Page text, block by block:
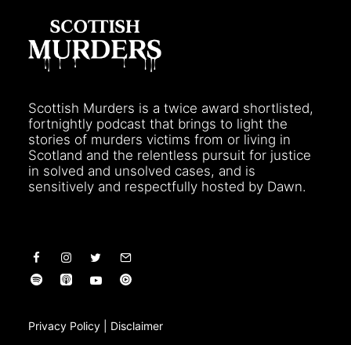
Scottish Murders is a twice award shortlisted,
fortnightly podcast that brings to light the
stories of murders victims from or living in
Scotland and the relentless pursuit for justice
in solved and unsolved cases, and is
sensitively and respectfully hosted by Dawn.
Privacy Policy Disclaimer